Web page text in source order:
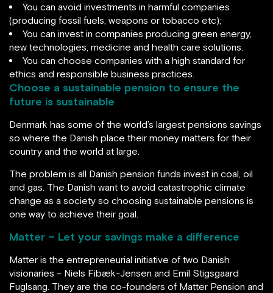
You can avoid investments in harmful companies
(producing fossil fuels, weapons or tobacco etc);
You can invest in companies producing green energy,
new technologies, medicine and health care solutions.
You can choose companies with a high standard for
ethics and responsible business practices.
Choose a sustainable pension to ensure the
future is sustainable
Denmark has some of the world’s largest pensions savings
so where the Danish place their money matters for their
country and the world at large.
The problem is all Danish pension funds invest in coal, oil
and gas. The Danish want to avoid catastrophic climate
change as a society so choosing sustainable pensions is
one way to achieve their goal.
Matter – Let your savings make a difference
Matter is the entrepreneurial initiative of two Danish
visionaries – Niels Fibæk-Jensen and Emil Stigsgaard
Fuglsang. They are the co-founders of Matter Pension and